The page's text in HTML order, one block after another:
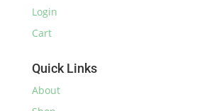
Login
Cart
Quick Links
About